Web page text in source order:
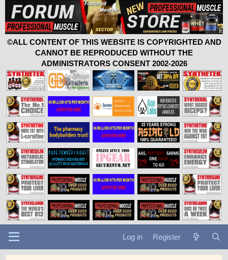
©ALL CONTENT OF THIS WEBSITE IS COPYRIGHTED AND
CANNOT BE REPRODUCED WITHOUT THE
ADMINISTRATORS CONSENT 2002-2026
Log in Register